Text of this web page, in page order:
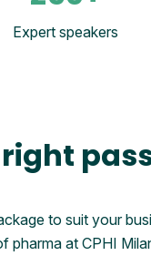
Expert speakers
to suit your
pharma at CPHI